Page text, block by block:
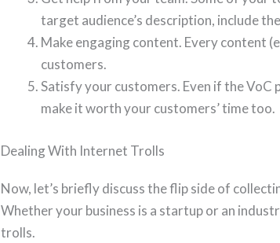
target audience’s description, include
Make engaging content. Every content
customers.
Satisfy your customers. Even if the VoC
make it worth your customers’ time too.
Dealing With Internet Trolls
Now, let’s briefly discuss the flip side of
Whether your business is a startup or an
trolls.